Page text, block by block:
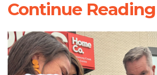
Continue Reading